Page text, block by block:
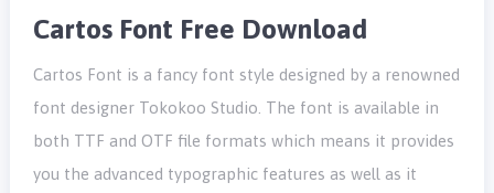
Cartos Font Free Download
Cartos Font is a fancy font style designed by a renowned
font designer Tokokoo Studio. The font is available in
both TTF and OTF file formats which means it provides
you the advanced typographic features as well as it